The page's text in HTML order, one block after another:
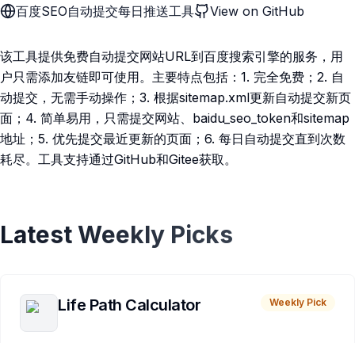
百度SEO自动提交每日推送工具 View on GitHub
该工具提供免费自动提交网站URL到百度搜索引擎的服务，用
户只需添加友链即可使用。主要特点包括：1. 完全免费；2. 自
动提交，无需手动操作；3. 根据sitemap.xml更新自动提交新页
面；4. 简单易用，只需提交网站、baidu_seo_token和sitemap
地址；5. 优先提交最近更新的页面；6. 每日自动提交直到次数
耗尽。工具支持通过GitHub和Gitee获取。
Latest Weekly Picks
Life Path Calculator Weekly Pick